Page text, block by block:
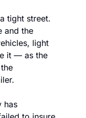
tight street.
and the
light
it — as the
has